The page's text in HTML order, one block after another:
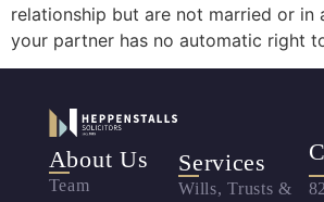
relationship but are not married or in
your partner has no automatic right
About Us
Team
Services
Wills, Trusts &